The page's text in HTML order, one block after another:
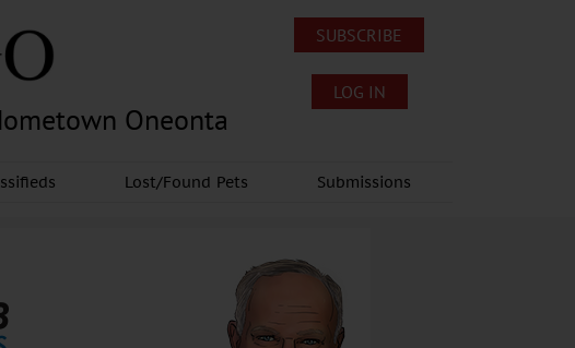
Oneonta
SUBSCRIBE
LOG IN
Lost/Found Pets Submissions